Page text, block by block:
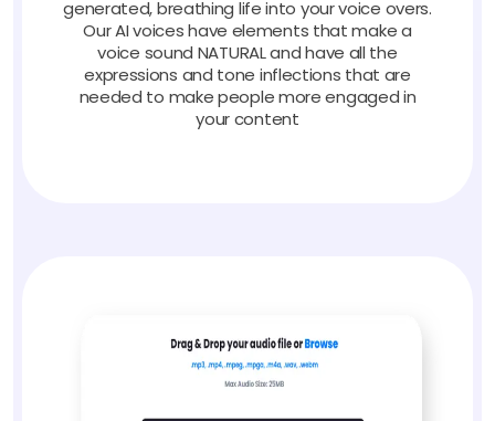
generated, breathing life into your voice overs.
Our AI voices have elements that make a
voice sound NATURAL and have all the
expressions and tone inflections that are
needed to make people more engaged in
your content